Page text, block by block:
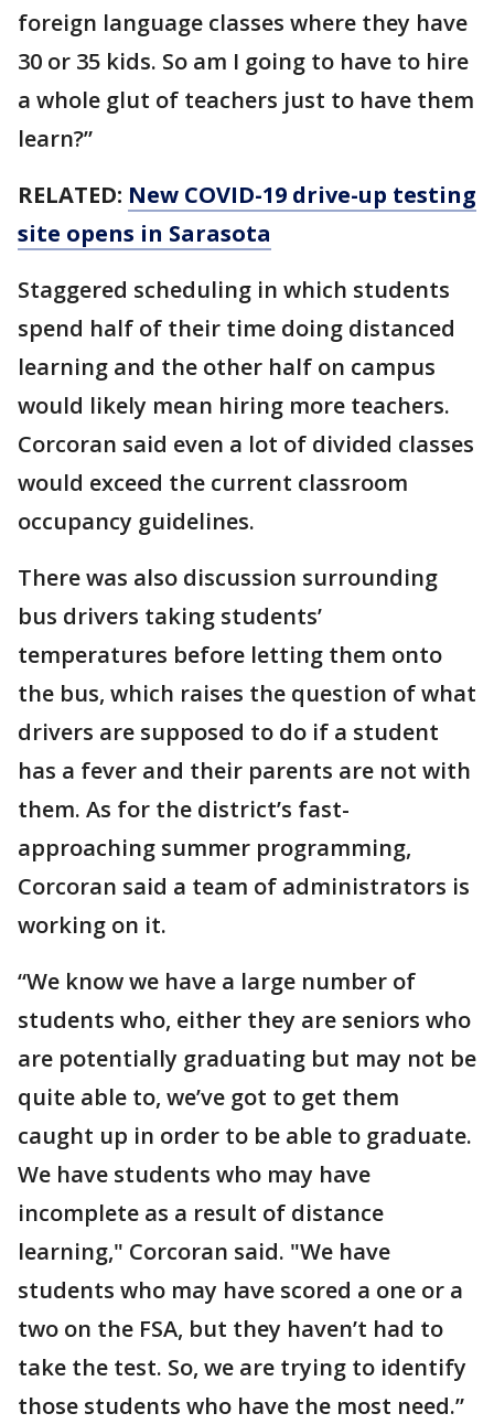
foreign language classes where they have
30 or 35 kids. So am I going to have to hire
a whole glut of teachers just to have them
learn?”
RELATED: New COVID-19 drive-up testing
site opens in Sarasota
Staggered scheduling in which students
spend half of their time doing distanced
learning and the other half on campus
would likely mean hiring more teachers.
Corcoran said even a lot of divided classes
would exceed the current classroom
occupancy guidelines.
There was also discussion surrounding
bus drivers taking students’
temperatures before letting them onto
the bus, which raises the question of what
drivers are supposed to do if a student
has a fever and their parents are not with
them. As for the district’s fast-
approaching summer programming,
Corcoran said a team of administrators is
working on it.
“We know we have a large number of
students who, either they are seniors who
are potentially graduating but may not be
quite able to, we’ve got to get them
caught up in order to be able to graduate.
We have students who may have
incomplete as a result of distance
learning," Corcoran said. "We have
students who may have scored a one or a
two on the FSA, but they haven’t had to
take the test. So, we are trying to identify
those students who have the most need.”